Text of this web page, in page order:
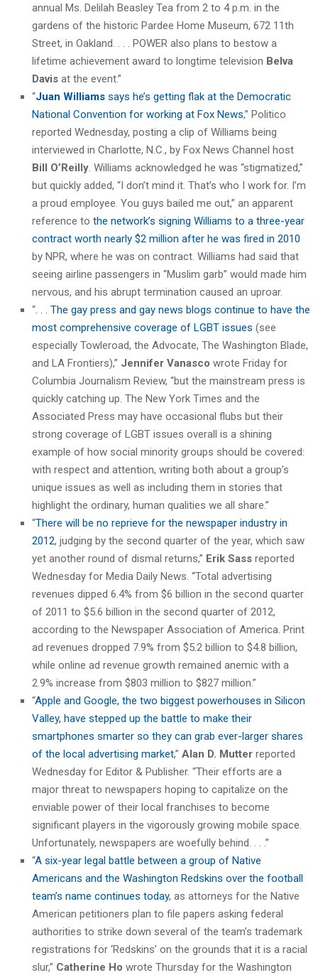
annual Ms. Delilah Beasley Tea from 2 to 4 p.m. in the
gardens of the historic Pardee Home Museum, 672 11th
Street, in Oakland. . . . POWER also plans to bestow a
lifetime achievement award to longtime television Belva
Davis at the event.”
“Juan Williams says he’s getting flak at the Democratic
National Convention for working at Fox News,” Politico
reported Wednesday, posting a clip of Williams being
interviewed in Charlotte, N.C., by Fox News Channel host
Bill O’Reilly . Williams acknowledged he was “stigmatized,”
but quickly added, “I don’t mind it. That’s who I work for. I’m
a proud employee. You guys bailed me out,” an apparent
reference to the network’s signing Williams to a three-year
contract worth nearly $2 million after he was fired in 2010
by NPR, where he was on contract. Williams had said that
seeing airline passengers in “Muslim garb” would made him
nervous, and his abrupt termination caused an uproar.
“ . . . The gay press and gay news blogs continue to have the
most comprehensive coverage of LGBT issues (see
especially Towleroad, the Advocate, The Washington Blade,
and LA Frontiers),” Jennifer Vanasco wrote Friday for
Columbia Journalism Review, “but the mainstream press is
quickly catching up. The New York Times and the
Associated Press may have occasional flubs but their
strong coverage of LGBT issues overall is a shining
example of how social minority groups should be covered:
with respect and attention, writing both about a group’s
unique issues as well as including them in stories that
highlight the ordinary, human qualities we all share.”
“There will be no reprieve for the newspaper industry in
2012, judging by the second quarter of the year, which saw
yet another round of dismal returns,” Erik Sass reported
Wednesday for Media Daily News. “Total advertising
revenues dipped 6.4% from $6 billion in the second quarter
of 2011 to $5.6 billion in the second quarter of 2012,
according to the Newspaper Association of America. Print
ad revenues dropped 7.9% from $5.2 billion to $4.8 billion,
while online ad revenue growth remained anemic with a
2.9% increase from $803 million to $827 million.”
“Apple and Google, the two biggest powerhouses in Silicon
Valley, have stepped up the battle to make their
smartphones smarter so they can grab ever-larger shares
of the local advertising market,” Alan D. Mutter reported
Wednesday for Editor & Publisher. “Their efforts are a
major threat to newspapers hoping to capitalize on the
enviable power of their local franchises to become
significant players in the vigorously growing mobile space.
Unfortunately, newspapers are woefully behind. . . .”
“A six-year legal battle between a group of Native
Americans and the Washington Redskins over the football
team’s name continues today, as attorneys for the Native
American petitioners plan to file papers asking federal
authorities to strike down several of the team’s trademark
registrations for ‘Redskins’ on the grounds that it is a racial
slur,” Catherine Ho wrote Thursday for the Washington